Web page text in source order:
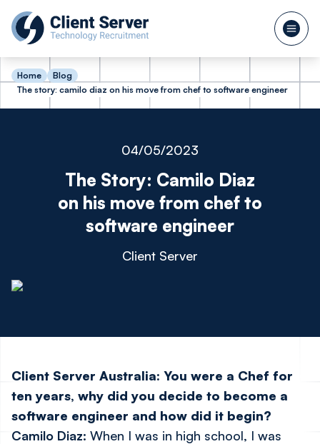
Home
Blog
The story: camilo diaz on his move from chef to software engineer
04/05/2023
The Story: Camilo Diaz
on his move from chef to
software engineer
Client Server
Client Server Australia: You were a Chef for
ten years, why did you decide to become a
software engineer and how did it begin?
Camilo Diaz: When I was in high school, I was